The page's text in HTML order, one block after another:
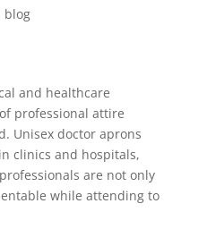
blog
and healthcare
professional attire
Unisex doctor aprons
clinics and hospitals,
are not only
while attending to